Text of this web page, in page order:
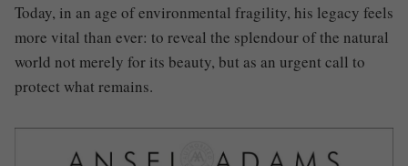
Today, in an age of environmental fragility, his legacy feels
more vital than ever: to reveal the splendour of the natural
world not merely for its beauty, but as an urgent call to
protect what remains.